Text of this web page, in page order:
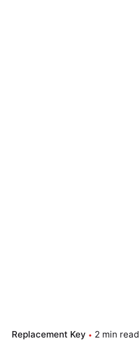
Replacement Key 2 min read